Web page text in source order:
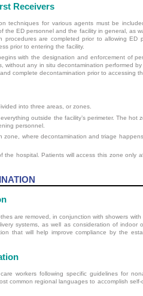
Receivers
techniques for various agents must be
the ED personnel and the facility in general, as
procedures are completed prior to allowing
prior to entering the facility.
with the designation and enforcement of
without any in situ decontamination performed
complete decontamination prior to accessing
into three areas, or zones.
outside the facility’s perimeter. The
personnel.
zone, where decontamination and triage
the hospital. Patients will access this zone only
are removed, in conjunction with showers
systems, as well as consideration of indoor
that will help improve compliance by the
workers following specific guidelines for
common regional languages to accomplish